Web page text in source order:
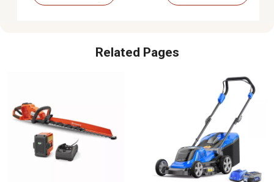
Related Pages